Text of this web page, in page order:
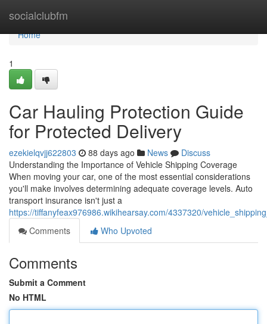
socialclubfm
Home
Home
1
Car Hauling Protection Guide
for Protected Delivery
ezekielqvjj622803 88 days ago News
Discuss
Understanding the Importance of Vehicle Shipping Coverage
When moving your car, one of the most essential considerations
you'll make involves determining adequate coverage levels. Auto
transport insurance isn't just a
https://tiffanyfeax976986.wikihearsay.com/4337320/
Comments
Who Upvoted
Comments
Submit a Comment
No HTML